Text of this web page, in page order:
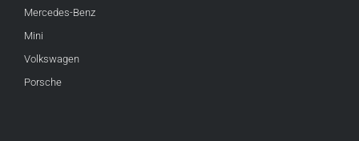
Mercedes-Benz
Mini
Volkswagen
Porsche